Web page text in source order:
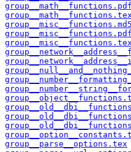
group__math__functions.pdf
group__math__functions.tex
group__misc__functions.md5
group__misc__functions.pdf
group__misc__functions.tex
group__parse__options.tex